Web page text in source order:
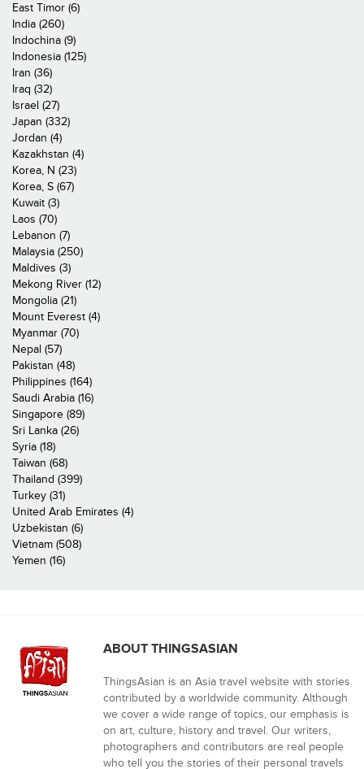
East Timor (6)
India (260)
Indochina (9)
Indonesia (125)
Iran (36)
Iraq (32)
Israel (27)
Japan (332)
Jordan (4)
Kazakhstan (4)
Korea, N (23)
Korea, S (67)
Kuwait (3)
Laos (70)
Lebanon (7)
Malaysia (250)
Maldives (3)
Mekong River (12)
Mongolia (21)
Mount Everest (4)
Myanmar (70)
Nepal (57)
Pakistan (48)
Philippines (164)
Saudi Arabia (16)
Singapore (89)
Sri Lanka (26)
Syria (18)
Taiwan (68)
Thailand (399)
Turkey (31)
United Arab Emirates (4)
Uzbekistan (6)
Vietnam (508)
Yemen (16)
ABOUT THINGSASIAN
ThingsAsian is an Asia travel website with stories
contributed by a worldwide community. Although
we cover a wide range of topics, our emphasis is
on art, culture, history and travel. Our writers,
photographers and contributors are real people
who tell you the stories of their personal travels